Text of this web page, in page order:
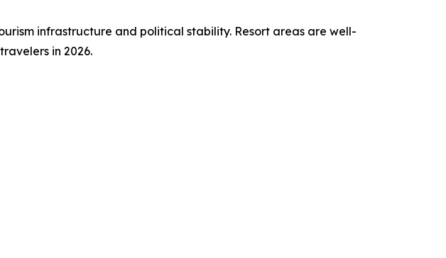
infrastructure and political stability. Resort areas are well-
in 2026.